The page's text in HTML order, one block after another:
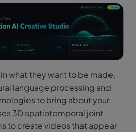
what they want to be made,
language processing and
to bring about your
3D spatiotemporal joint
to create videos that appear